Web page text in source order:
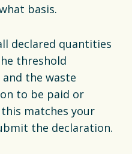
basis.
declared quantities
threshold
the waste
to be paid or
matches your
the declaration.